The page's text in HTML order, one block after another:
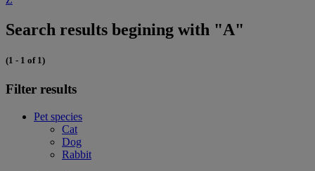
Search results begining with "A"
(1 - 1 of 1)
Filter results
Pet species
Cat
Dog
Rabbit